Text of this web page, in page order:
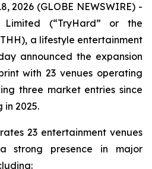
2026 (GLOBE NEWSWIRE) -
(“TryHard” or the
a lifestyle entertainment
announced the expansion
with 23 venues operating
three market entries since
2025.
23 entertainment venues
strong presence in major